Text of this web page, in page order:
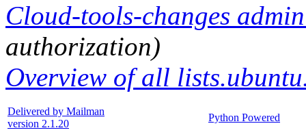
Cloud-tools-changes
authorization)
Overview of all
Delivered by Mailman
version 2.1.20
Python Powered